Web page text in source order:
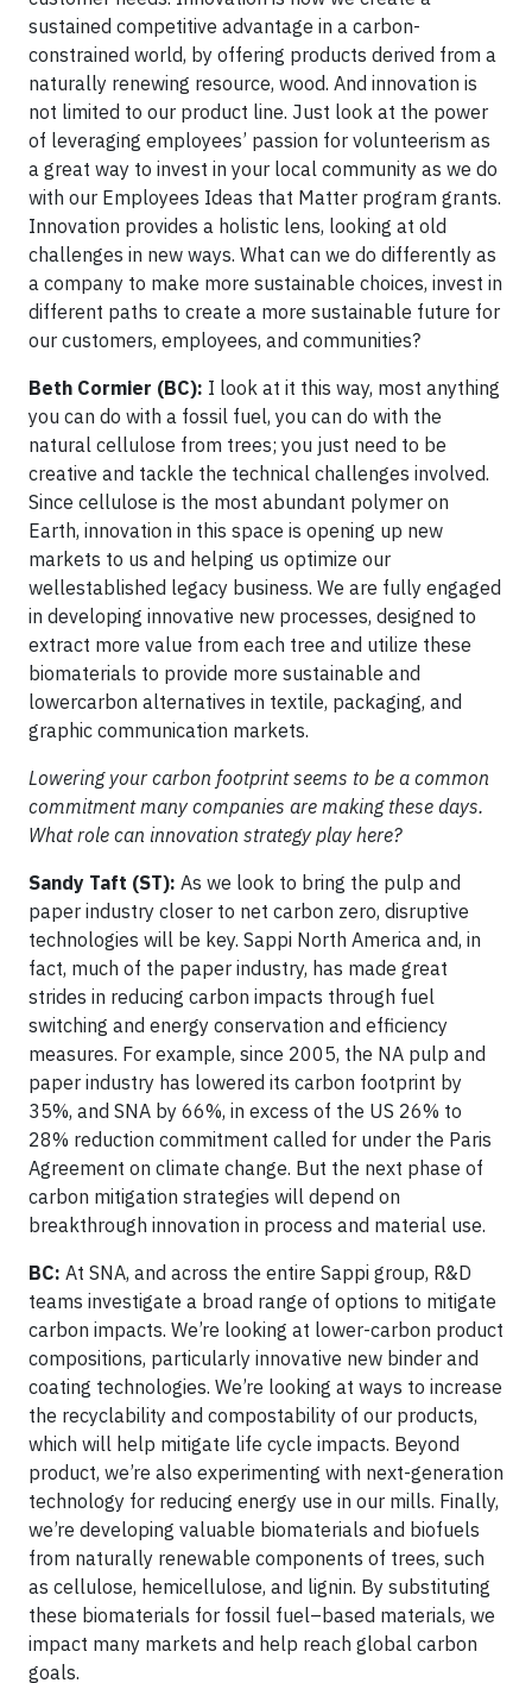
sustained competitive advantage in a carbon-
constrained world, by offering products derived from a
naturally renewing resource, wood. And innovation is
not limited to our product line. Just look at the power
of leveraging employees’ passion for volunteerism as
a great way to invest in your local community as we do
with our Employees Ideas that Matter program grants.
Innovation provides a holistic lens, looking at old
challenges in new ways. What can we do differently as
a company to make more sustainable choices, invest in
different paths to create a more sustainable future for
our customers, employees, and communities?
Beth Cormier (BC): I look at it this way, most anything
you can do with a fossil fuel, you can do with the
natural cellulose from trees; you just need to be
creative and tackle the technical challenges involved.
Since cellulose is the most abundant polymer on
Earth, innovation in this space is opening up new
markets to us and helping us optimize our
wellestablished legacy business. We are fully engaged
in developing innovative new processes, designed to
extract more value from each tree and utilize these
biomaterials to provide more sustainable and
lowercarbon alternatives in textile, packaging, and
graphic communication markets.
Lowering your carbon footprint seems to be a common
commitment many companies are making these days.
What role can innovation strategy play here?
Sandy Taft (ST): As we look to bring the pulp and
paper industry closer to net carbon zero, disruptive
technologies will be key. Sappi North America and, in
fact, much of the paper industry, has made great
strides in reducing carbon impacts through fuel
switching and energy conservation and efficiency
measures. For example, since 2005, the NA pulp and
paper industry has lowered its carbon footprint by
35%, and SNA by 66%, in excess of the US 26% to
28% reduction commitment called for under the Paris
Agreement on climate change. But the next phase of
carbon mitigation strategies will depend on
breakthrough innovation in process and material use.
BC: At SNA, and across the entire Sappi group, R&D
teams investigate a broad range of options to mitigate
carbon impacts. We’re looking at lower-carbon product
compositions, particularly innovative new binder and
coating technologies. We’re looking at ways to increase
the recyclability and compostability of our products,
which will help mitigate life cycle impacts. Beyond
product, we’re also experimenting with next-generation
technology for reducing energy use in our mills. Finally,
we’re developing valuable biomaterials and biofuels
from naturally renewable components of trees, such
as cellulose, hemicellulose, and lignin. By substituting
these biomaterials for fossil fuel–based materials, we
impact many markets and help reach global carbon
goals.